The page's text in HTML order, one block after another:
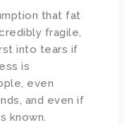
that fat
fragile,
into tears if
is
even
and even if
known.